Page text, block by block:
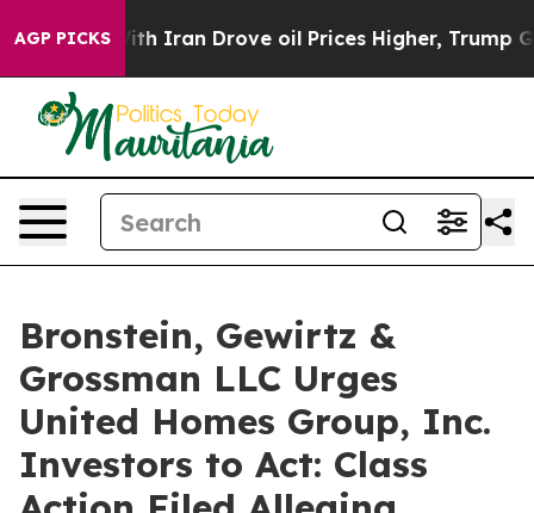
AGP PICKS
war With Iran Drove oil Prices Higher, Trump
Bronstein, Gewirtz &
Grossman LLC Urges
United Homes Group, Inc.
Investors to Act: Class